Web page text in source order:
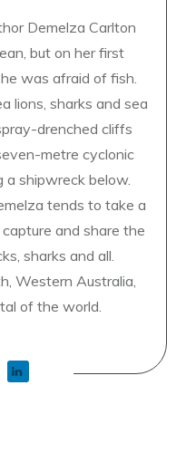
Demelza Carlton
but on her first
was afraid of fish.
lions, sharks and sea
drenched cliffs
metre cyclonic
a shipwreck below.
tends to take a
and share the
sharks and all.
Western Australia,
of the world.